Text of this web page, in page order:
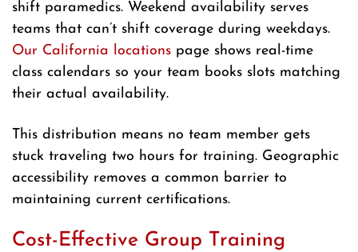
shift paramedics. Weekend availability serves
teams that can’t shift coverage during weekdays.
Our California locations page shows real-time
class calendars so your team books slots matching
their actual availability.
This distribution means no team member gets
stuck traveling two hours for training. Geographic
accessibility removes a common barrier to
maintaining current certifications.
Cost-Effective Group Training